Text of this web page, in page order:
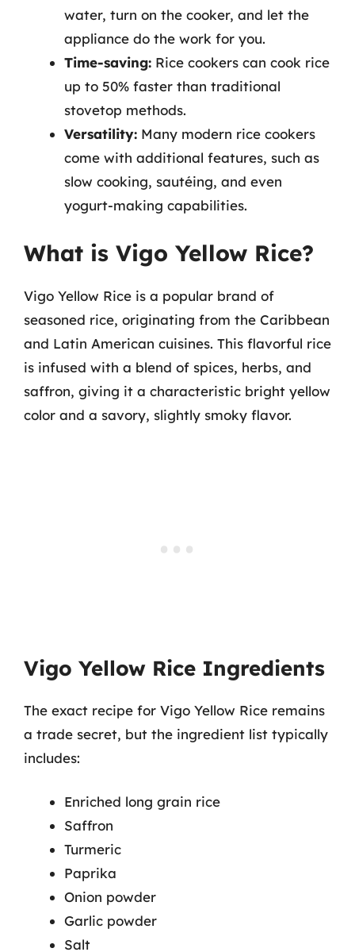
water, turn on the cooker, and let the
appliance do the work for you.
Time-saving: Rice cookers can cook rice
up to 50% faster than traditional
stovetop methods.
Versatility: Many modern rice cookers
come with additional features, such as
slow cooking, sautéing, and even
yogurt-making capabilities.
What is Vigo Yellow Rice?
Vigo Yellow Rice is a popular brand of
seasoned rice, originating from the Caribbean
and Latin American cuisines. This flavorful rice
is infused with a blend of spices, herbs, and
saffron, giving it a characteristic bright yellow
color and a savory, slightly smoky flavor.
Vigo Yellow Rice Ingredients
The exact recipe for Vigo Yellow Rice remains
a trade secret, but the ingredient list typically
includes:
Enriched long grain rice
Saffron
Turmeric
Paprika
Onion powder
Garlic powder
Salt